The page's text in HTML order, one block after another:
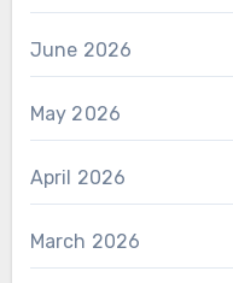
June 2026
May 2026
April 2026
March 2026